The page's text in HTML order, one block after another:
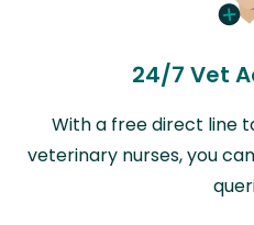
24/7 Vet
With a free direct line
veterinary nurses, you